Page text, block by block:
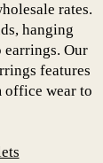
rates.
hanging
earrings. Our
features
wear to